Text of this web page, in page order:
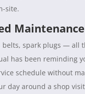
site.
Maintenance
belts, spark plugs — all
has been reminding
schedule without
day around a shop